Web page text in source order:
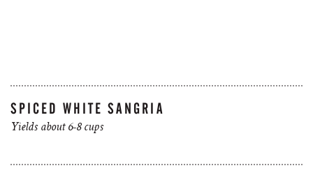
SPICED WHITE SANGRIA
Yields about 6-8 cups